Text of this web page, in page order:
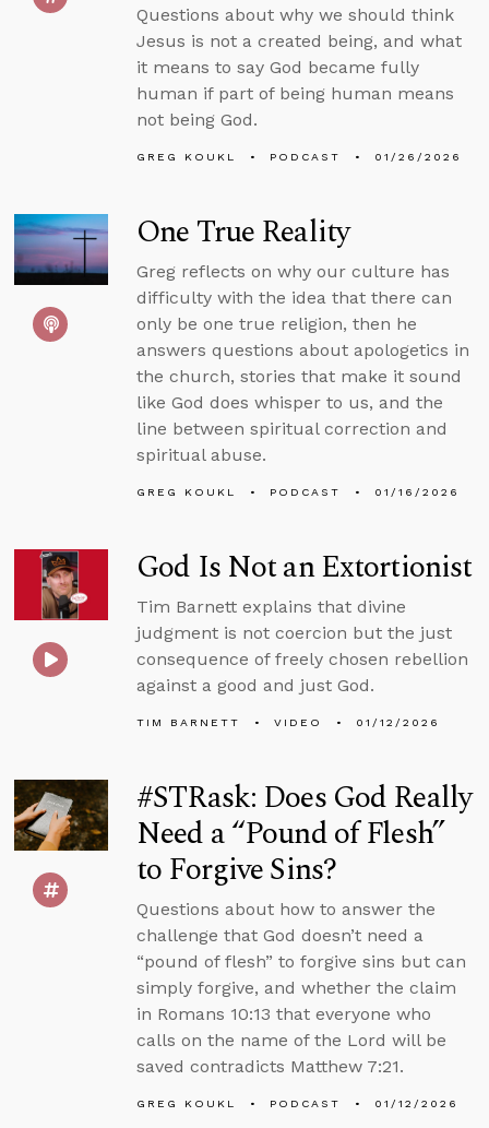
Questions about why we should think
Jesus is not a created being, and what
it means to say God became fully
human if part of being human means
not being God.
GREG KOUKL PODCAST 01/26/2026
One True Reality
Greg reflects on why our culture has
difficulty with the idea that there can
only be one true religion, then he
answers questions about apologetics in
the church, stories that make it sound
like God does whisper to us, and the
line between spiritual correction and
spiritual abuse.
GREG KOUKL PODCAST 01/16/2026
God Is Not an Extortionist
Tim Barnett explains that divine
judgment is not coercion but the just
consequence of freely chosen rebellion
against a good and just God.
TIM BARNETT VIDEO 01/12/2026
#STRask: Does God Really
Need a “Pound of Flesh”
to Forgive Sins?
Questions about how to answer the
challenge that God doesn’t need a
“pound of flesh” to forgive sins but can
simply forgive, and whether the claim
in Romans 10:13 that everyone who
calls on the name of the Lord will be
saved contradicts Matthew 7:21.
GREG KOUKL PODCAST 01/12/2026